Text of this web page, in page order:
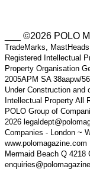
___ ©2026 POLO
TradeMarks,
Registered Intellectual
Property Organisation
2005APM SA 38aapw/
Under Construction and
Intellectual Property All
POLO Group of
2026
Companies - London ~
Mermaid Beach Q 4218